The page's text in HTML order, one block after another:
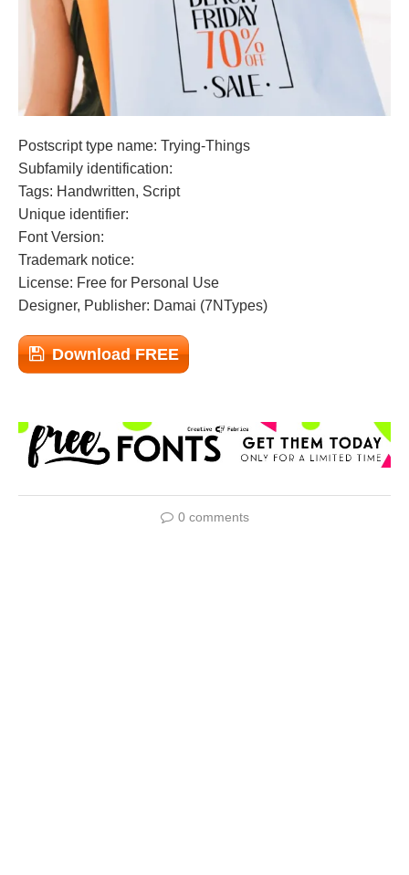
Postscript type name: Trying-Things
Subfamily identification:
Tags: Handwritten, Script
Unique identifier:
Font Version:
Trademark notice:
License: Free for Personal Use
Designer, Publisher: Damai (7NTypes)
Download FREE
0 comments